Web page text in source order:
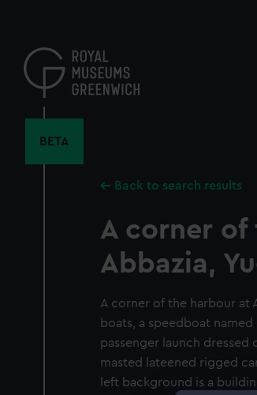
content
BETA
Back to search results
A corner
Abbazia,
A corner of the harbour at
boats, a speedboat named
passenger launch dressed
masted lateened rigged
left background is a